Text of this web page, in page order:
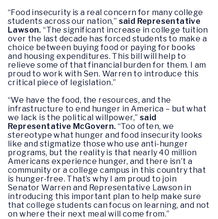
“Food insecurity is a real concern for many college
students across our nation,” said Representative
Lawson. “The significant increase in college tuition
over the last decade has forced students to make a
choice between buying food or paying for books
and housing expenditures. This bill will help to
relieve some of that financial burden for them. I am
proud to work with Sen. Warren to introduce this
critical piece of legislation.”
“We have the food, the resources, and the
infrastructure to end hunger in America – but what
we lack is the political willpower,” said
Representative McGovern. “Too often, we
stereotype what hunger and food insecurity looks
like and stigmatize those who use anti-hunger
programs, but the reality is that nearly 40 million
Americans experience hunger, and there isn’t a
community or a college campus in this country that
is hunger-free. That’s why I am proud to join
Senator Warren and Representative Lawson in
introducing this important plan to help make sure
that college students can focus on learning, and not
on where their next meal will come from.”